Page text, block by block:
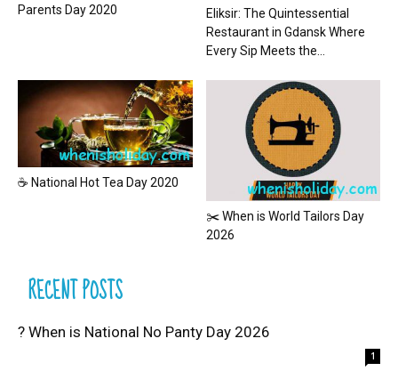
Parents Day 2020
Eliksir: The Quintessential
Restaurant in Gdansk Where
Every Sip Meets the...
☕ National Hot Tea Day 2020
✂️ When is World Tailors Day
2026
RECENT POSTS
? When is National No Panty Day 2026
1